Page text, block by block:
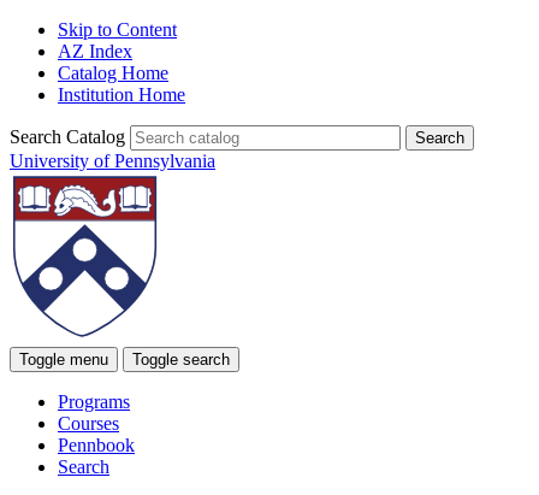
Skip to Content
AZ Index
Catalog Home
Institution Home
Search Catalog
University of Pennsylvania
Toggle menu Toggle search
Programs
Courses
Pennbook
Search